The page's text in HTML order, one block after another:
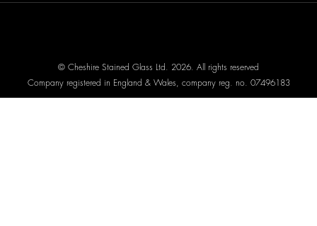
© Cheshire Stained Glass Ltd. 2026. All rights reserved
Company registered in England & Wales, company reg. no. 07496183